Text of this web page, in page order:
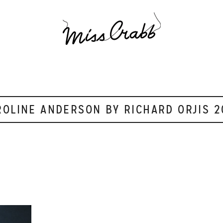
ANDERSON BY RICHARD ORJIS